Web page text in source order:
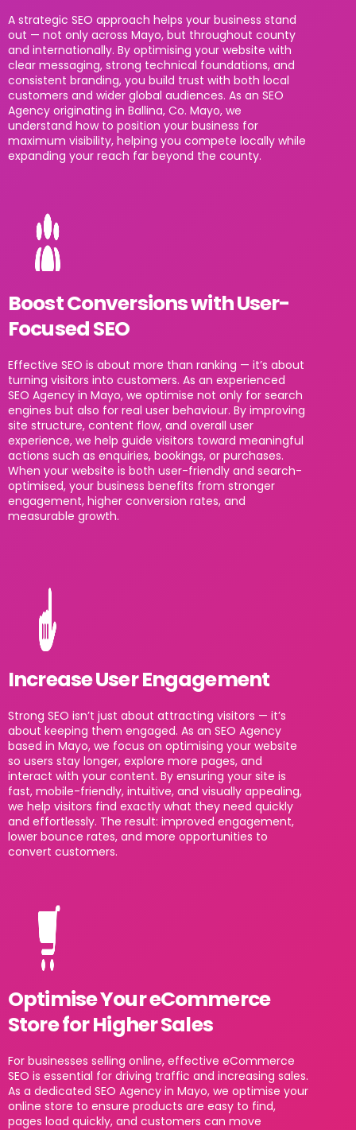
A strategic SEO approach helps your business stand
out — not only across Mayo, but throughout county
and internationally. By optimising your website with
clear messaging, strong technical foundations, and
consistent branding, you build trust with both local
customers and wider global audiences. As an SEO
Agency originating in Ballina, Co. Mayo, we
understand how to position your business for
maximum visibility, helping you compete locally while
expanding your reach far beyond the county.
Boost Conversions with User-
Focused SEO
Effective SEO is about more than ranking — it’s about
turning visitors into customers. As an experienced
SEO Agency in Mayo, we optimise not only for search
engines but also for real user behaviour. By improving
site structure, content flow, and overall user
experience, we help guide visitors toward meaningful
actions such as enquiries, bookings, or purchases.
When your website is both user-friendly and search-
optimised, your business benefits from stronger
engagement, higher conversion rates, and
measurable growth.
Increase User Engagement
Strong SEO isn’t just about attracting visitors — it’s
about keeping them engaged. As an SEO Agency
based in Mayo, we focus on optimising your website
so users stay longer, explore more pages, and
interact with your content. By ensuring your site is
fast, mobile-friendly, intuitive, and visually appealing,
we help visitors find exactly what they need quickly
and effortlessly. The result: improved engagement,
lower bounce rates, and more opportunities to
convert customers.
Optimise Your eCommerce
Store for Higher Sales
For businesses selling online, effective eCommerce
SEO is essential for driving traffic and increasing sales.
As a dedicated SEO Agency in Mayo, we optimise your
online store to ensure products are easy to find,
pages load quickly, and customers can move